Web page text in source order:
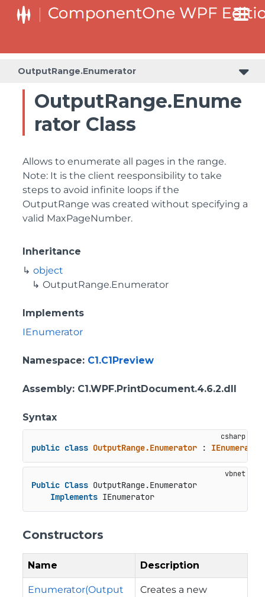
OutputRange.Enumerator
OutputRange.Enume
rator Class
Allows to enumerate all pages in the range.
Note: It is the client reesponsibility to take
steps to avoid infinite loops if the
OutputRange was created without specifying a
valid MaxPageNumber.
Inheritance
object
OutputRange.Enumerator
Implements
IEnumerator
Namespace: C1.C1Preview
Assembly: C1.WPF.PrintDocument.4.6.2.dll
Syntax
public class OutputRange.Enumerator : IEnumerator
Public Class OutputRange.Enumerator
Implements IEnumerator
Constructors
Name Description
Enumerator(Output
Creates a new